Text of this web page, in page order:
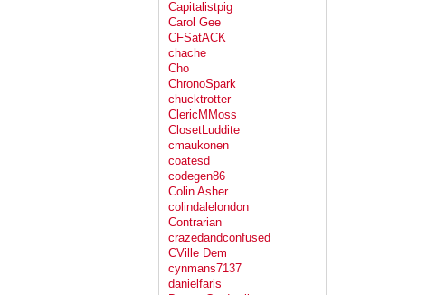
Capitalistpig
Carol Gee
CFSatACK
chache
Cho
ChronoSpark
chucktrotter
ClericMMoss
ClosetLuddite
cmaukonen
coatesd
codegen86
Colin Asher
colindalelondon
Contrarian
crazedandconfused
CVille Dem
cynmans7137
danielfaris